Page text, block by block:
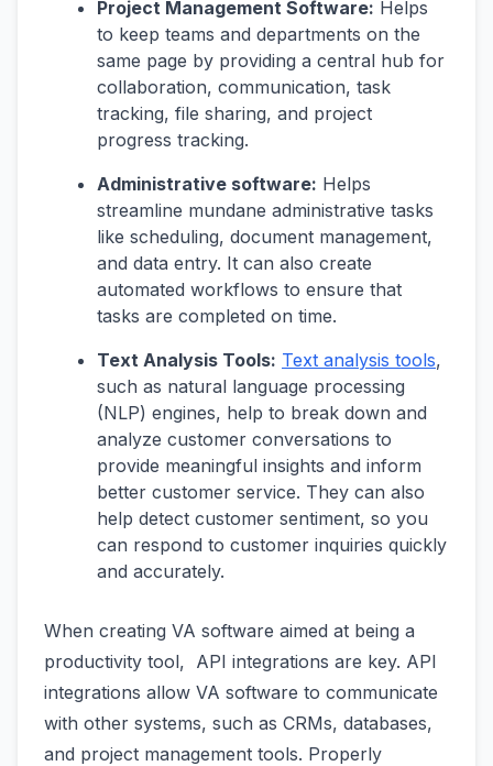
Project Management Software: Helps
to keep teams and departments on the
same page by providing a central hub for
collaboration, communication, task
tracking, file sharing, and project
progress tracking.
Administrative software: Helps
streamline mundane administrative tasks
like scheduling, document management,
and data entry. It can also create
automated workflows to ensure that
tasks are completed on time.
Text Analysis Tools: Text analysis tools,
such as natural language processing
(NLP) engines, help to break down and
analyze customer conversations to
provide meaningful insights and inform
better customer service. They can also
help detect customer sentiment, so you
can respond to customer inquiries quickly
and accurately.
When creating VA software aimed at being a
productivity tool, API integrations are key. API
integrations allow VA software to communicate
with other systems, such as CRMs, databases,
and project management tools. Properly